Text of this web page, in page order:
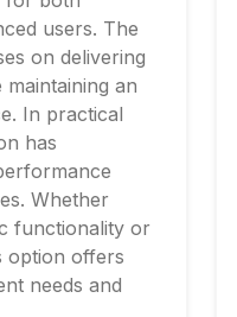
users. The
on delivering
an
In practical
has
Whether
functionality or
option offers
needs and